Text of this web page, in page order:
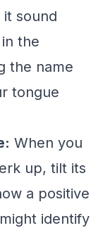
sound
the
the name
tongue
When you
up, tilt its
a positive
identify